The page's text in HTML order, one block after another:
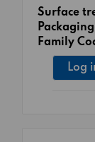
Surface
Family
Log